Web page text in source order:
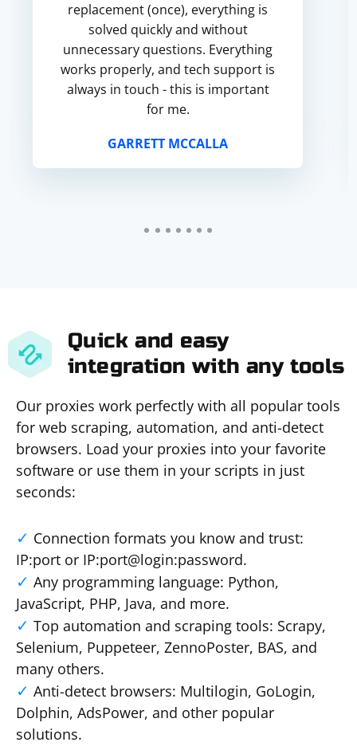
replacement (once), everything is
solved quickly and without
unnecessary questions. Everything
works properly, and tech support is
always in touch - this is important
for me.
GARRETT MCCALLA
Quick and easy
integration with any tools
Our proxies work perfectly with all popular tools
for web scraping, automation, and anti-detect
browsers. Load your proxies into your favorite
software or use them in your scripts in just
seconds:
Connection formats you know and trust:
IP:port or IP:port@login:password.
Any programming language: Python,
JavaScript, PHP, Java, and more.
Top automation and scraping tools: Scrapy,
Selenium, Puppeteer, ZennoPoster, BAS, and
many others.
Anti-detect browsers: Multilogin, GoLogin,
Dolphin, AdsPower, and other popular
solutions.